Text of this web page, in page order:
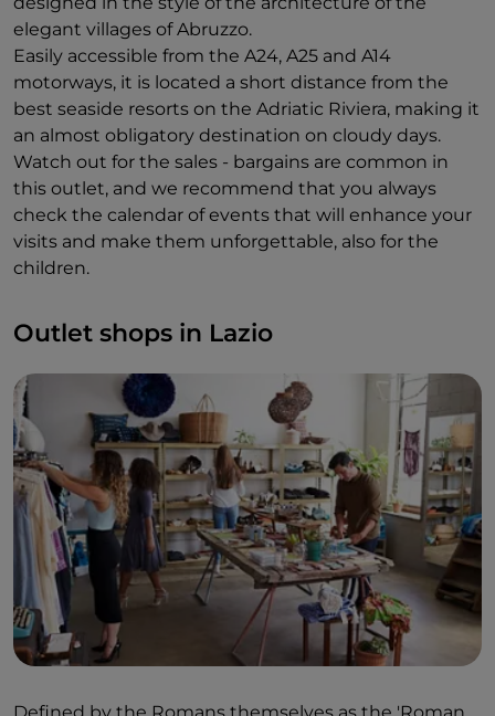
elegant villages of Abruzzo.
Easily accessible from the A24, A25 and A14
motorways, it is located a short distance from the
best seaside resorts on the Adriatic Riviera, making it
an almost obligatory destination on cloudy days.
Watch out for the sales - bargains are common in
this outlet, and we recommend that you always
check the calendar of events that will enhance your
visits and make them unforgettable, also for the
children.
Outlet shops in Lazio